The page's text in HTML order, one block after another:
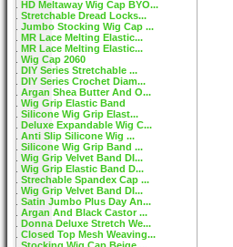
HD Meltaway Wig Cap BYO...
Stretchable Dread Locks...
Jumbo Stocking Wig Cap ...
MR Lace Melting Elastic...
MR Lace Melting Elastic...
Wig Cap 2060
DIY Series Stretchable ...
DIY Series Crochet Diam...
Argan Shea Butter And O...
Wig Grip Elastic Band
Silicone Wig Grip Elast...
Deluxe Expandable Wig C...
Anti Slip Silicone Wig ...
Silicone Wig Grip Band ...
Wig Grip Velvet Band DI...
Wig Grip Elastic Band D...
Strechable Spandex Cap ...
Wig Grip Velvet Band DI...
Satin Jumbo Plus Day An...
Argan And Black Castor ...
Donna Deluxe Stretch We...
Closed Top Mesh Weaving...